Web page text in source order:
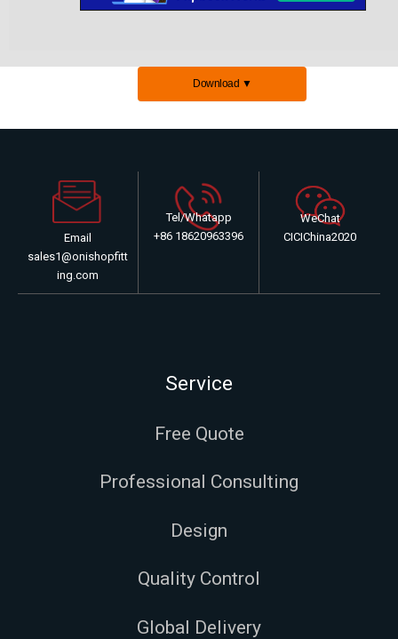
Download ▼
Email
sales1@onishopfitt
ing.com
Tel/Whatapp
+86 18620963396
WeChat
CICIChina2020
Service
Free Quote
Professional Consulting
Design
Quality Control
Global Delivery